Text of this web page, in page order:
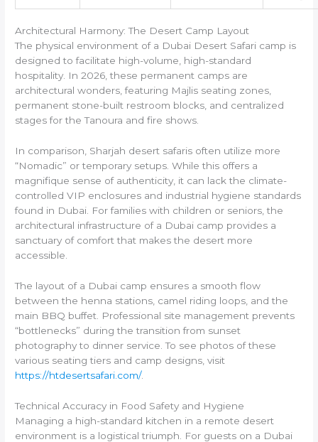
Architectural Harmony: The Desert Camp Layout
The physical environment of a Dubai Desert Safari camp is
designed to facilitate high-volume, high-standard
hospitality. In 2026, these permanent camps are
architectural wonders, featuring Majlis seating zones,
permanent stone-built restroom blocks, and centralized
stages for the Tanoura and fire shows.
In comparison, Sharjah desert safaris often utilize more
“Nomadic” or temporary setups. While this offers a
magnifique sense of authenticity, it can lack the climate-
controlled VIP enclosures and industrial hygiene standards
found in Dubai. For families with children or seniors, the
architectural infrastructure of a Dubai camp provides a
sanctuary of comfort that makes the desert more
accessible.
The layout of a Dubai camp ensures a smooth flow
between the henna stations, camel riding loops, and the
main BBQ buffet. Professional site management prevents
“bottlenecks” during the transition from sunset
photography to dinner service. To see photos of these
various seating tiers and camp designs, visit
https://htdesertsafari.com/.
Technical Accuracy in Food Safety and Hygiene
Managing a high-standard kitchen in a remote desert
environment is a logistical triumph. For guests on a Dubai